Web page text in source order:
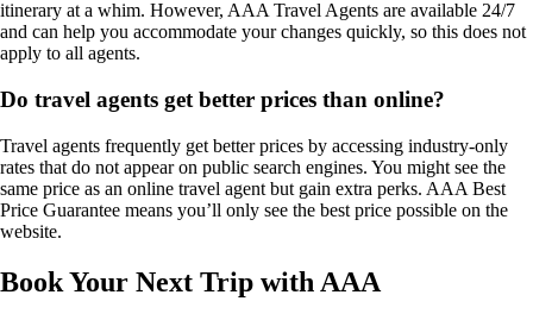
itinerary at a whim. However, AAA Travel Agents are available 24/7
and can help you accommodate your changes quickly, so this does not
apply to all agents.
Do travel agents get better prices than online?
Travel agents frequently get better prices by accessing industry-only
rates that do not appear on public search engines. You might see the
same price as an online travel agent but gain extra perks. AAA Best
Price Guarantee means you’ll only see the best price possible on the
website.
Book Your Next Trip with AAA